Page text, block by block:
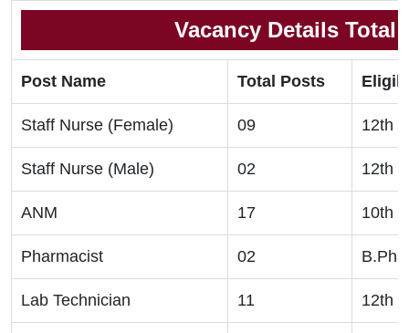
Vacancy Details Total
Post Name Total Posts
Staff Nurse (Female) 09 12th
Staff Nurse (Male) 02 12th
ANM 17 10th
Pharmacist 02
Lab Technician 11 12th